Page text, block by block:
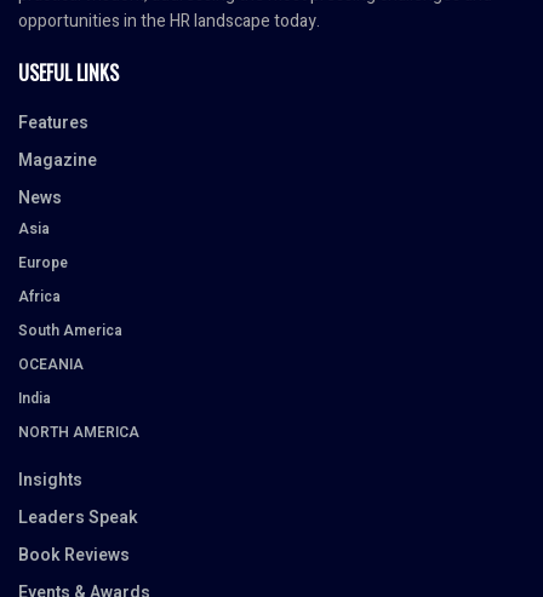
opportunities in the HR landscape today.
USEFUL LINKS
Features
Magazine
News
Asia
Europe
Africa
South America
OCEANIA
India
NORTH AMERICA
Insights
Leaders Speak
Book Reviews